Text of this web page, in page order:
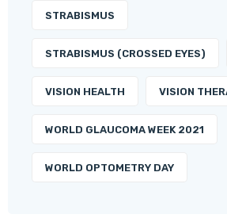
STRABISMUS
STRABISMUS (CROSSED EYES)
VISION HEALTH VISION
WORLD GLAUCOMA WEEK 2021
WORLD OPTOMETRY DAY